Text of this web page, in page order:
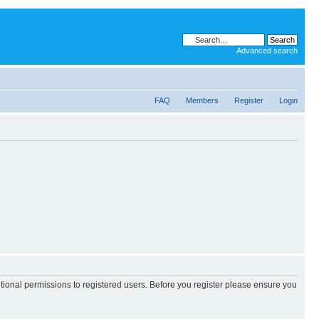
Advanced search
FAQ Members Register Login
permissions to registered users. Before you register please ensure you